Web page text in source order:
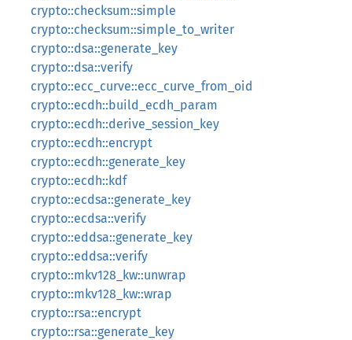
crypto::checksum::simple
crypto::checksum::simple_to_writer
crypto::dsa::generate_key
crypto::dsa::verify
crypto::ecc_curve::ecc_curve_from_oid
crypto::ecdh::build_ecdh_param
crypto::ecdh::derive_session_key
crypto::ecdh::encrypt
crypto::ecdh::generate_key
crypto::ecdh::kdf
crypto::ecdsa::generate_key
crypto::ecdsa::verify
crypto::eddsa::generate_key
crypto::eddsa::verify
crypto::mkv128_kw::unwrap
crypto::mkv128_kw::wrap
crypto::rsa::encrypt
crypto::rsa::generate_key